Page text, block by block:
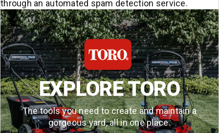
through an automated spam detection service.
EXPLORE TORO
The tools you need to create and maintain a
gorgeous yard, all in one place.